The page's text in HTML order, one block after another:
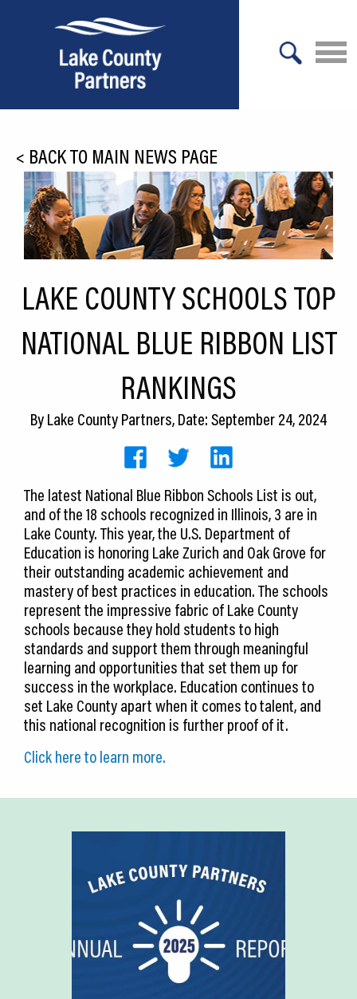
Relocation
Location
Infrastructure
Culture
Expansion
Resources
Blog
Join Us
Contact Us
< BACK TO MAIN NEWS PAGE
LAKE COUNTY SCHOOLS TOP
NATIONAL BLUE RIBBON LIST
RANKINGS
ByLake County Partners, Date: September 24, 2024
The latest National Blue Ribbon Schools List is out,
and of the 18 schools recognized in Illinois, 3 are in
Lake County. This year, the U.S. Department of
Education is honoring Lake Zurich and Oak Grove for
their outstanding academic achievement and
mastery of best practices in education. The schools
represent the impressive fabric of Lake County
schools because they hold students to high
standards and support them through meaningful
learning and opportunities that set them up for
success in the workplace. Education continues to
set Lake County apart when it comes to talent, and
this national recognition is further proof of it.
Click here to learn more.